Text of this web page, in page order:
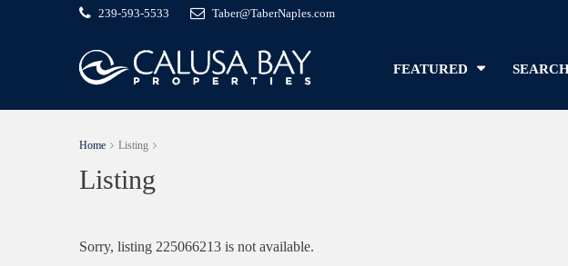
239-593-5533 Taber@TaberNaples.com
FEATURED
Home Listing
Listing
Sorry, listing 225066213 is not available.